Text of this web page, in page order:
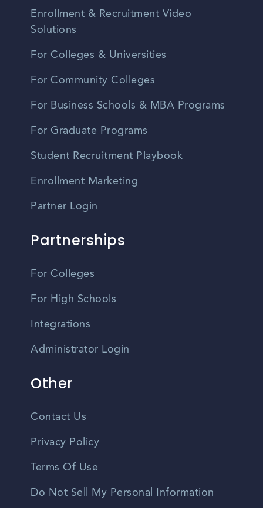
Enrollment & Recruitment Video
Solutions
For Colleges & Universities
For Community Colleges
For Business Schools & MBA Programs
For Graduate Programs
Student Recruitment Playbook
Enrollment Marketing
Partner Login
Partnerships
For Colleges
For High Schools
Integrations
Administrator Login
Other
Contact Us
Privacy Policy
Terms Of Use
Do Not Sell My Personal Information